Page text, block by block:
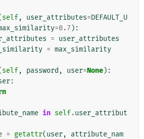
self, user_attributes=DEFAULT_U
=0.7 ):
= user_attributes
= max_similarity
self, password , user=None):
:
in self.user_attribut
= getattr(user,
attribute_nam